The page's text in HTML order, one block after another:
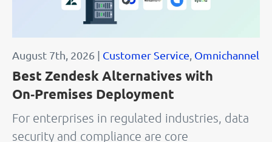
August 7th, 2026 | Customer Service Omnichannel
Best Zendesk Alternatives with
On‑Premises Deployment
For enterprises in regulated industries, data
security and compliance are core